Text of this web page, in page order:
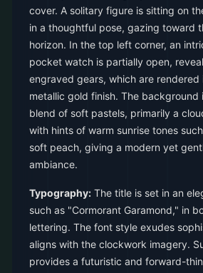
cover. A solitary figure is sitting on
in a thoughtful pose, gazing toward
horizon. In the top left corner, an
pocket watch is partially open,
engraved gears, which are rendered
metallic gold finish. The background
blend of soft pastels, primarily a
with hints of warm sunrise tones
soft peach, giving a modern yet
ambiance.
Typography: The title is set in an
such as "Cormorant Garamond," in
lettering. The font style exudes
aligns with the clockwork imagery.
provides a futuristic and forward-